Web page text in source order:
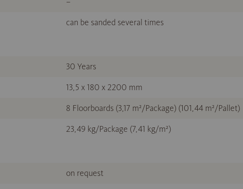
can be sanded several times
30 Years
13,5 x 180 x 2200 mm
8 Floorboards (3,17 m²/Package) (101,44 m²/Pallet)
23,49 kg/Package (7,41 kg/m²)
on request